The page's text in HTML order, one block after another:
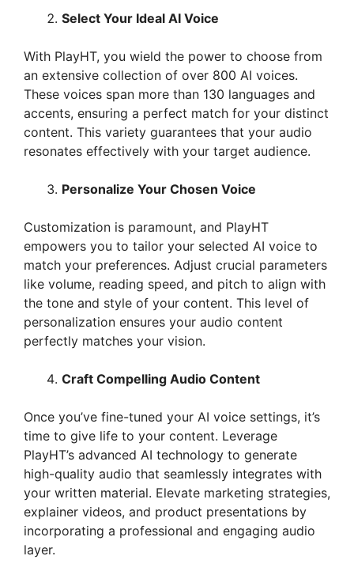
Select Your Ideal AI Voice
With PlayHT, you wield the power to choose from
an extensive collection of over 800 AI voices.
These voices span more than 130 languages and
accents, ensuring a perfect match for your distinct
content. This variety guarantees that your audio
resonates effectively with your target audience.
Personalize Your Chosen Voice
Customization is paramount, and PlayHT
empowers you to tailor your selected AI voice to
match your preferences. Adjust crucial parameters
like volume, reading speed, and pitch to align with
the tone and style of your content. This level of
personalization ensures your audio content
perfectly matches your vision.
Craft Compelling Audio Content
Once you’ve fine-tuned your AI voice settings, it’s
time to give life to your content. Leverage
PlayHT’s advanced AI technology to generate
high-quality audio that seamlessly integrates with
your written material. Elevate marketing strategies,
explainer videos, and product presentations by
incorporating a professional and engaging audio
layer.